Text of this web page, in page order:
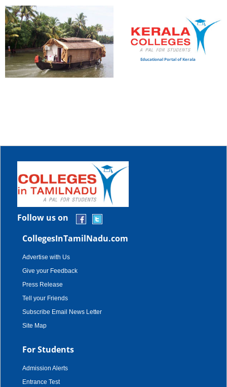
Educational Portal of Kerala
Follow us on
CollegesInTamilNadu.com
Advertise with Us
Give your Feedback
Press Release
Tell your Friends
Subscribe Email News Letter
Site Map
For Students
Admission Alerts
Entrance Test